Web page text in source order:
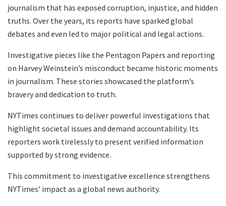
journalism that has exposed corruption, injustice, and hidden
truths. Over the years, its reports have sparked global
debates and even led to major political and legal actions.
Investigative pieces like the Pentagon Papers and reporting
on Harvey Weinstein’s misconduct became historic moments
in journalism. These stories showcased the platform’s
bravery and dedication to truth.
NYTimes continues to deliver powerful investigations that
highlight societal issues and demand accountability. Its
reporters work tirelessly to present verified information
supported by strong evidence.
This commitment to investigative excellence strengthens
NYTimes’ impact as a global news authority.